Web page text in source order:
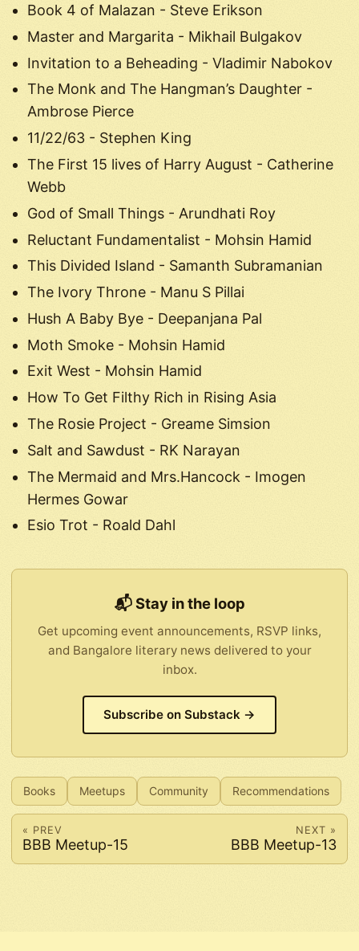
Book 4 of Malazan - Steve Erikson
Master and Margarita - Mikhail Bulgakov
Invitation to a Beheading - Vladimir Nabokov
The Monk and The Hangman’s Daughter -
Ambrose Pierce
11/22/63 - Stephen King
The First 15 lives of Harry August - Catherine
Webb
God of Small Things - Arundhati Roy
Reluctant Fundamentalist - Mohsin Hamid
This Divided Island - Samanth Subramanian
The Ivory Throne - Manu S Pillai
Hush A Baby Bye - Deepanjana Pal
Moth Smoke - Mohsin Hamid
Exit West - Mohsin Hamid
How To Get Filthy Rich in Rising Asia
The Rosie Project - Greame Simsion
Salt and Sawdust - RK Narayan
The Mermaid and Mrs.Hancock - Imogen
Hermes Gowar
Esio Trot - Roald Dahl
📬 Stay in the loop
Get upcoming event announcements, RSVP links,
and Bangalore literary news delivered to your
inbox.
Subscribe on Substack →
Books Meetups Community Recommendations
« PREV
BBB Meetup-15
NEXT »
BBB Meetup-13